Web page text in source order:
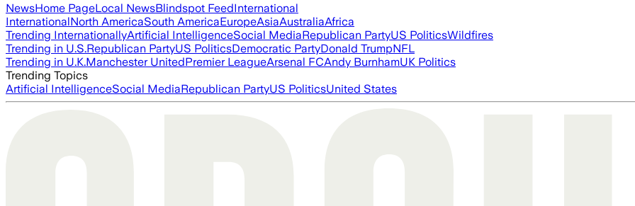
NewsHome PageLocal NewsBlindspot FeedInternational
InternationalNorth AmericaSouth AmericaEuropeAsiaAustraliaAfrica
Trending InternationallyArtificial IntelligenceSocial MediaRepublican PartyUS PoliticsWildfires
Trending in U.S.Republican PartyUS PoliticsDemocratic PartyDonald TrumpNFL
Trending in U.K.Manchester UnitedPremier LeagueArsenal FCAndy BurnhamUK Politics
Trending Topics
Artificial IntelligenceSocial MediaRepublican PartyUS PoliticsUnited States